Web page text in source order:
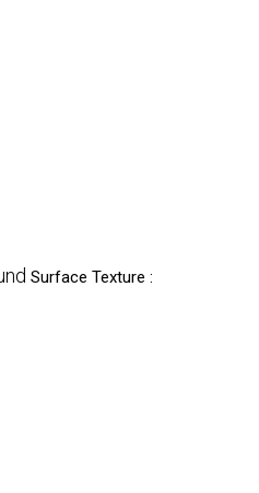
Surface Texture :